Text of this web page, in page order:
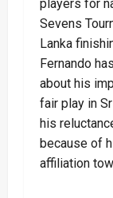
players for
Sevens
Lanka
Fernando
about his
fair play in
his
because of
affiliation